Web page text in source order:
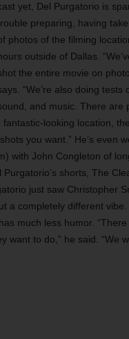
yet, Del Purgatorio is
preparing, having
photos of the filming
outside of Dallas.
the entire movie on
“We’re also doing tests
and music. There are
looking location,
you want.” He’s even
with John Congleton of
shorts, The
just saw Christopher
a completely different vibe.
much less humor.
want to do,” he said. “We